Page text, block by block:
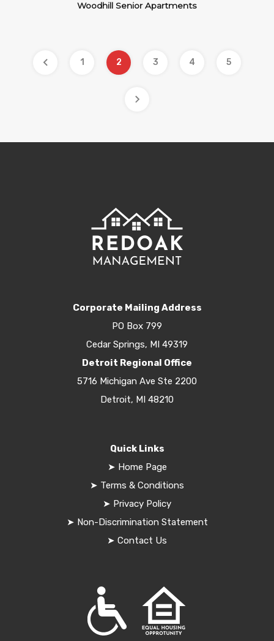
Woodhill Senior Apartments
1 2 3 4 5
Corporate Mailing Address
PO Box 799
Cedar Springs, MI 49319
Detroit Regional Office
5716 Michigan Ave Ste 2200
Detroit, MI 48210
Quick Links
➤ Home Page
➤ Terms & Conditions
➤ Privacy Policy
➤ Non-Discrimination Statement
➤ Contact Us